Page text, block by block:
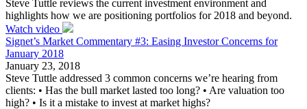
Steve Tuttle reviews the current investment environment and
highlights how we are positioning portfolios for 2018 and beyond.
Watch video
Signet’s Market Commentary #3: Easing Investor Concerns for
January 2018
January 23, 2018
Steve Tuttle addressed 3 common concerns we’re hearing from
clients: • Has the bull market lasted too long? • Are valuation too
high? • Is it a mistake to invest at market highs?